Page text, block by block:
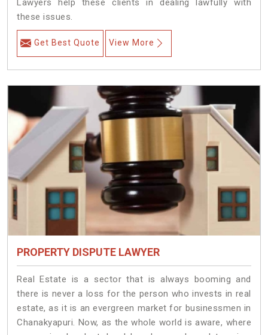
Lawyers help these clients in dealing lawfully with
these issues.
Get Best Quote View More
PROPERTY DISPUTE LAWYER
Real Estate is a sector that is always booming and
there is never a loss for the person who invests in real
estate, as it is an evergreen market for businessmen in
Chanakyapuri. Now, as the whole world is aware, where